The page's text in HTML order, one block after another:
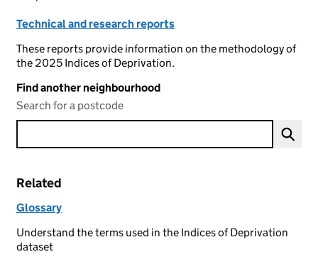
Technical and research reports
These reports provide information on the methodology of
the 2025 Indices of Deprivation.
Find another neighbourhood
Search for a postcode
Related
Glossary
Understand the terms used in the Indices of Deprivation
dataset